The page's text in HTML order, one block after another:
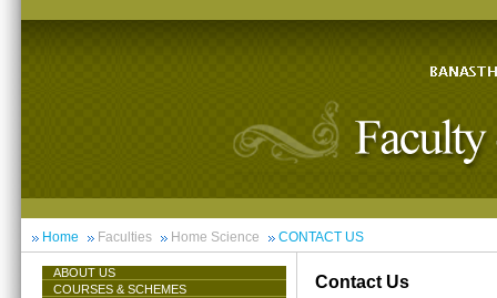
Home Faculties Home Science CONTACT US
ABOUT US
COURSES & SCHEMES
Contact Us